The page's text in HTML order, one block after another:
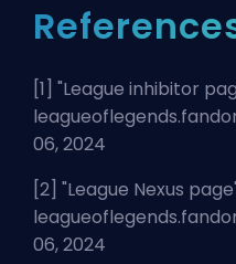
[1] "League inhibitor
06, 2024
[2] "League Nexus page
06, 2024